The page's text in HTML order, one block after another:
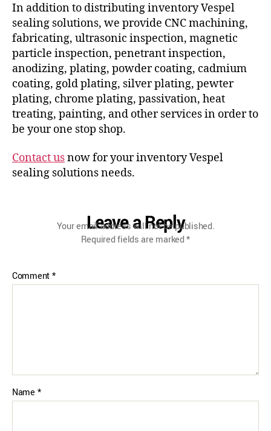
In addition to distributing inventory Vespel
sealing solutions, we provide CNC machining,
fabricating, ultrasonic inspection, magnetic
particle inspection, penetrant inspection,
anodizing, plating, powder coating, cadmium
coating, gold plating, silver plating, pewter
plating, chrome plating, passivation, heat
treating, painting, and other services in order to
be your one stop shop.
Contact usnow for your inventory Vespel
sealing solutions needs.
Leave a Reply
Your email address will not be published.
Required fields are marked*
Comment*
Name *